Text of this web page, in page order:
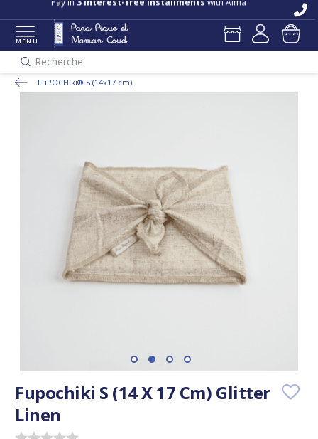
Pay in 3 interest-free installments with Alma
MENU
Recherche
FuPOCHiki® S (14x17 cm)
Fupochiki S (14 X 17 Cm) Glitter
Linen